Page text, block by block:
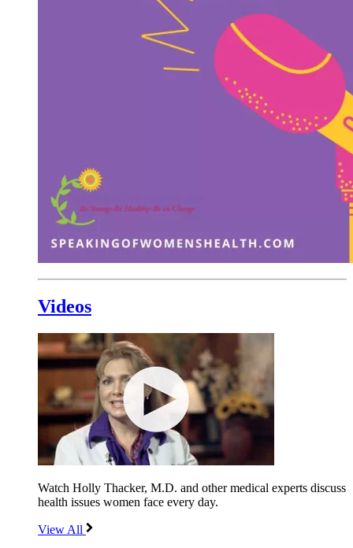
Videos
Watch Holly Thacker, M.D. and other medical experts discuss
health issues women face every day.
View All